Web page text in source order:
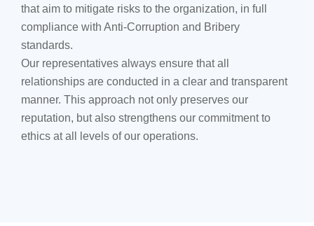
that aim to mitigate risks to the organization, in full
compliance with Anti-Corruption and Bribery
standards.
Our representatives always ensure that all
relationships are conducted in a clear and transparent
manner. This approach not only preserves our
reputation, but also strengthens our commitment to
ethics at all levels of our operations.